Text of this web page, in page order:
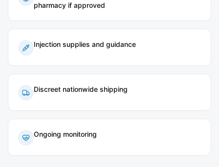
pharmacy if approved
Injection supplies and guidance
Discreet nationwide shipping
Ongoing monitoring